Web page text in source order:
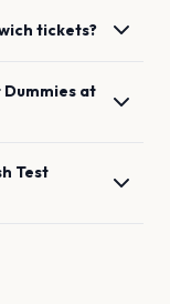
tickets?
Dummies at
Test